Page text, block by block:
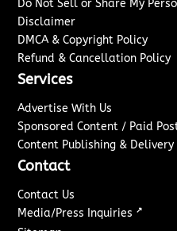
Do Not Sell or Share My
Disclaimer
DMCA & Copyright Policy
Refund & Cancellation Policy
Services
Advertise With Us
Sponsored Content / Paid
Content Publishing & Delivery
Contact
Contact Us
Media/Press Inquiries ↗